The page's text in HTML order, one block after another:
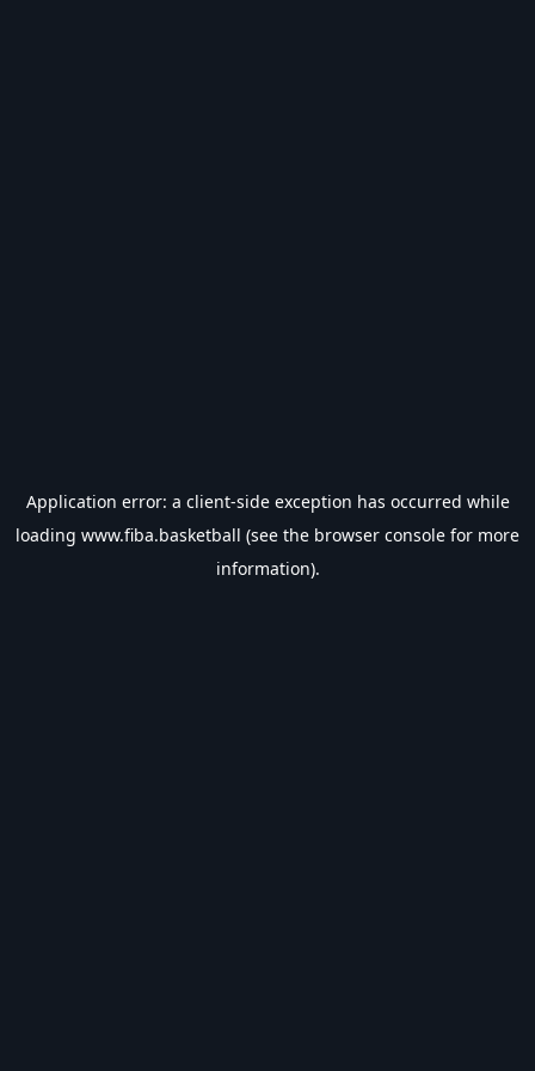
Application error: a client-side exception has occurred while
loading www.fiba.basketball (see the browser console for more
information).